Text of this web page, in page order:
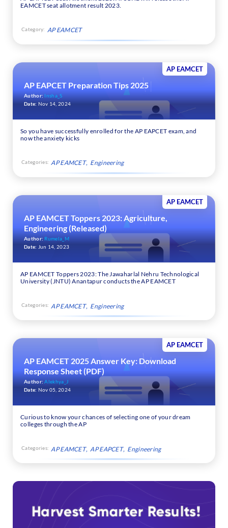
EAMCET seat allotment result 2023.
Category: AP EAMCET
AP EAMCET
AP EAPCET Preparation Tips 2025
Author:Insha_S
Date: Nov 14, 2024
So you have successfully enrolled for the AP EAPCET exam, and
now the anxiety kicks
Categories: AP EAMCET Engineering
AP EAMCET
AP EAMCET Toppers 2023: Agriculture,
Engineering (Released)
Author:Rumela_M
Date: Jun 14, 2023
AP EAMCET Toppers 2023: The Jawaharlal Nehru Technological
University (JNTU) Anantapur conducts the AP EAMCET
Categories: AP EAMCET Engineering
AP EAMCET
AP EAMCET 2025 Answer Key: Download
Response Sheet (PDF)
Author: Alekhya_J
Date: Nov 05, 2024
Curious to know your chances of selecting one of your dream
colleges through the AP
Categories: AP EAMCET AP EAPCET Engineering